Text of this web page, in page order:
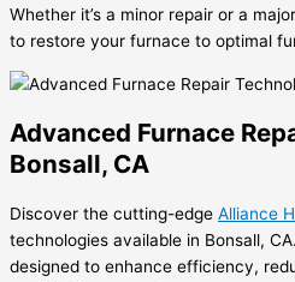
Whether it’s a minor repair or a
to restore your furnace to optimal
Advanced Furnace
Bonsall, CA
Discover the cutting-edge Alliance
technologies available in Bonsall,
designed to enhance efficiency,